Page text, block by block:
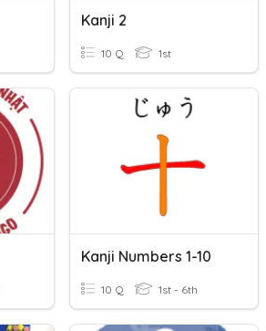
Kanji 2
10 Q 1st
Kanji Numbers 1-10
10 Q 1st - 6th